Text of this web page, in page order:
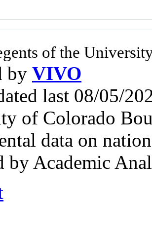
of the
by VIVO
last 08/05/
of Colorado
data on
by Academic